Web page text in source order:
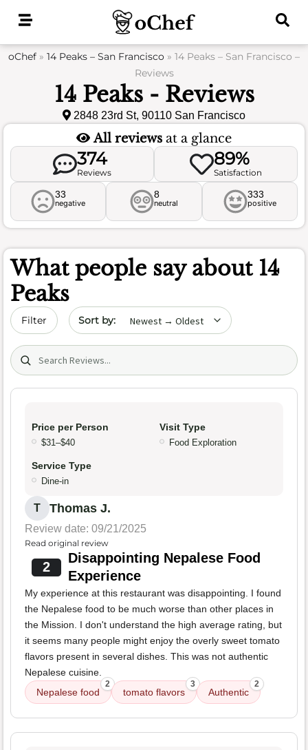
oChef » 14 Peaks – San Francisco » 14 Peaks – San Francisco –
Reviews
14 Peaks - Reviews
2848 23rd St, 90110 San Francisco
All reviews at a glance
374
Reviews
89%
Satisfaction
33
negative
8
neutral
333
positive
What people say about 14
Peaks
Filter Sort by date
Search (title/text)
Price per Person
$31–$40
Visit Type
Food Exploration
Service Type
Dine-in
T Thomas J.
Review date: 09/21/2025
Read original review
2
Disappointing Nepalese Food
Experience
My experience at this restaurant was disappointing. I found
the Nepalese food to be much worse than other places in
the Mission. I don't understand the high average rating, but
it seems many people might enjoy the overly sweet tomato
flavors present in several dishes. This was not authentic
Nepalese cuisine.
Nepalese food
2
tomato flavors
3
Authentic
2